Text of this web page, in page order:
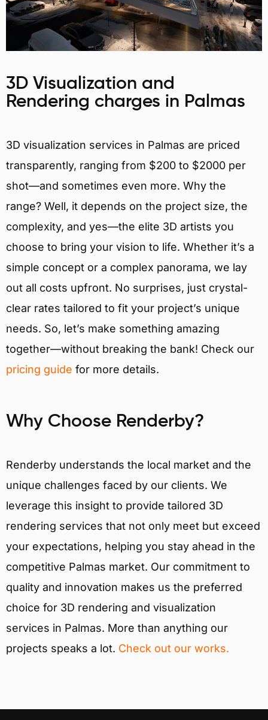
3D Visualization and
Rendering charges in Palmas
3D visualization services in Palmas are priced
transparently, ranging from $200 to $2000 per
shot—and sometimes even more. Why the
range? Well, it depends on the project size, the
complexity, and yes—the elite 3D artists you
choose to bring your vision to life. Whether it’s a
simple concept or a complex panorama, we lay
out all costs upfront. No surprises, just crystal-
clear rates tailored to fit your project’s unique
needs. So, let’s make something amazing
together—without breaking the bank! Check our
pricing guide for more details.
Why Choose Renderby?
Renderby understands the local market and the
unique challenges faced by our clients. We
leverage this insight to provide tailored 3D
rendering services that not only meet but exceed
your expectations, helping you stay ahead in the
competitive Palmas market. Our commitment to
quality and innovation makes us the preferred
choice for 3D rendering and visualization
services in Palmas. More than anything our
projects speaks a lot. Check out our works.